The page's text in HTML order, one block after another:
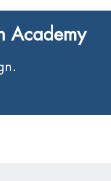
Academy